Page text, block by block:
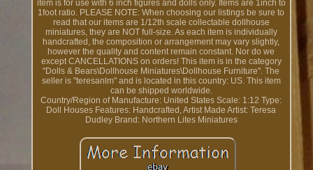
item is for use with 6 inch figures and dolls only. Items are 1inch to
1foot ratio. PLEASE NOTE: When choosing our listings be sure to
read that our items are 1/12th scale collectable dollhouse
miniatures, they are NOT full-size. As each item is individually
handcrafted, the composition or arrangement may vary slightly,
however the quality and content remain constant. Nor do we
except CANCELLATIONS on orders! This item is in the category
"Dolls & Bears\Dollhouse Miniatures\Dollhouse Furniture". The
seller is "teresanlm" and is located in this country: US. This item
can be shipped worldwide.
Country/Region of Manufacture: United States Scale: 1:12 Type:
Doll Houses Features: Handcrafted, Artist Made Artist: Teresa
Dudley Brand: Northern Lites Miniatures